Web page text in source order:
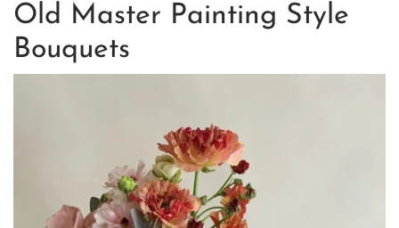
Old Master Painting Style
Bouquets